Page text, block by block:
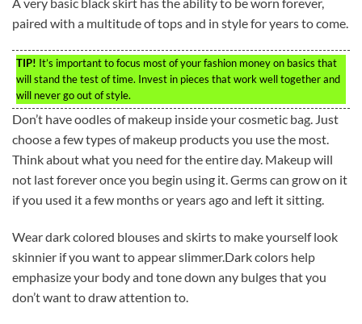
A very basic black skirt has the ability to be worn forever,
paired with a multitude of tops and in style for years to come.
TIP! It’s important to focus most of your fashion money on basics that
will stand the test of time. Invest in pieces that work well together and
will never go out of style.
Don’t have oodles of makeup inside your cosmetic bag. Just
choose a few types of makeup products you use the most.
Think about what you need for the entire day. Makeup will
not last forever once you begin using it. Germs can grow on it
if you used it a few months or years ago and left it sitting.
Wear dark colored blouses and skirts to make yourself look
skinnier if you want to appear slimmer.Dark colors help
emphasize your body and tone down any bulges that you
don’t want to draw attention to.